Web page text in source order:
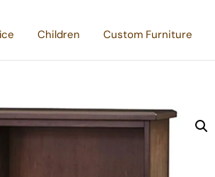
Children Custom Furniture